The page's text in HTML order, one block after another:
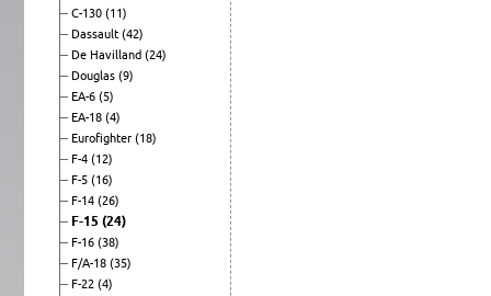
C-130 (11)
Dassault (42)
De Havilland (24)
Douglas (9)
EA-6 (5)
EA-18 (4)
Eurofighter (18)
F-4 (12)
F-5 (16)
F-14 (26)
F-15 (24)
F-16 (38)
F/A-18 (35)
F-22 (4)